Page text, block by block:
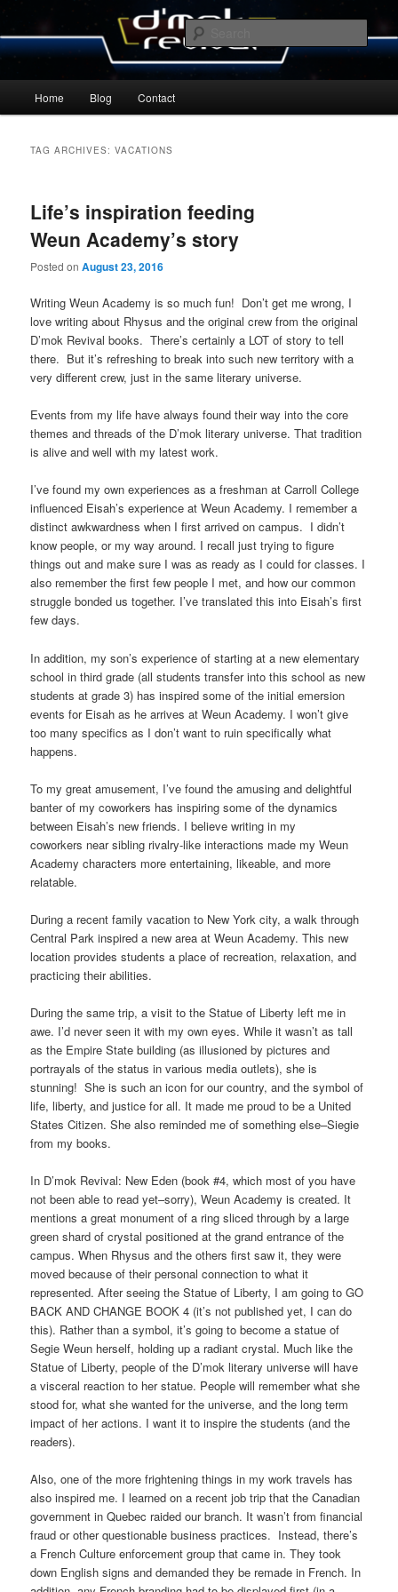
primary
secondary
D’mok Revival Blog
Home Blog Contact
TAG ARCHIVES:VACATIONS
Life’s inspiration feeding
Weun Academy’s story
Posted onAugust 23, 2016
Writing Weun Academy is so much fun! Don’t get me wrong, I
love writing about Rhysus and the original crew from the original
D’mok Revival books. There’s certainly a LOT of story to tell
there. But it’s refreshing to break into such new territory with a
very different crew, just in the same literary universe.
Events from my life have always found their way into the core
themes and threads of the D’mok literary universe. That tradition
is alive and well with my latest work.
I’ve found my own experiences as a freshman at Carroll College
influenced Eisah’s experience at Weun Academy. I remember a
distinct awkwardness when I first arrived on campus. I didn’t
know people, or my way around. I recall just trying to figure
things out and make sure I was as ready as I could for classes. I
also remember the first few people I met, and how our common
struggle bonded us together. I’ve translated this into Eisah’s first
few days.
In addition, my son’s experience of starting at a new elementary
school in third grade (all students transfer into this school as new
students at grade 3) has inspired some of the initial emersion
events for Eisah as he arrives at Weun Academy. I won’t give
too many specifics as I don’t want to ruin specifically what
happens.
To my great amusement, I’ve found the amusing and delightful
banter of my coworkers has inspiring some of the dynamics
between Eisah’s new friends. I believe writing in my
coworkers near sibling rivalry-like interactions made my Weun
Academy characters more entertaining, likeable, and more
relatable.
During a recent family vacation to New York city, a walk through
Central Park inspired a new area at Weun Academy. This new
location provides students a place of recreation, relaxation, and
practicing their abilities.
During the same trip, a visit to the Statue of Liberty left me in
awe. I’d never seen it with my own eyes. While it wasn’t as tall
as the Empire State building (as illusioned by pictures and
portrayals of the status in various media outlets), she is
stunning! She is such an icon for our country, and the symbol of
life, liberty, and justice for all. It made me proud to be a United
States Citizen. She also reminded me of something else–Siegie
from my books.
In D’mok Revival: New Eden (book #4, which most of you have
not been able to read yet–sorry), Weun Academy is created. It
mentions a great monument of a ring sliced through by a large
green shard of crystal positioned at the grand entrance of the
campus. When Rhysus and the others first saw it, they were
moved because of their personal connection to what it
represented. After seeing the Statue of Liberty, I am going to GO
BACK AND CHANGE BOOK 4 (it’s not published yet, I can do
this). Rather than a symbol, it’s going to become a statue of
Segie Weun herself, holding up a radiant crystal. Much like the
Statue of Liberty, people of the D’mok literary universe will have
a visceral reaction to her statue. People will remember what she
stood for, what she wanted for the universe, and the long term
impact of her actions. I want it to inspire the students (and the
readers).
Also, one of the more frightening things in my work travels has
also inspired me. I learned on a recent job trip that the Canadian
government in Quebec raided our branch. It wasn’t from financial
fraud or other questionable business practices. Instead, there’s
a French Culture enforcement group that came in. They took
down English signs and demanded they be remade in French. In